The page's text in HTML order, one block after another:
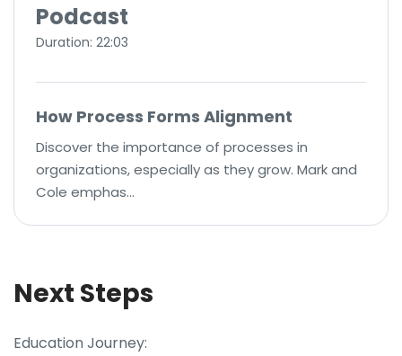
Podcast
Duration: 22:03
How Process Forms Alignment
Discover the importance of processes in
organizations, especially as they grow. Mark and
Cole emphas…
Next Steps
Education Journey: